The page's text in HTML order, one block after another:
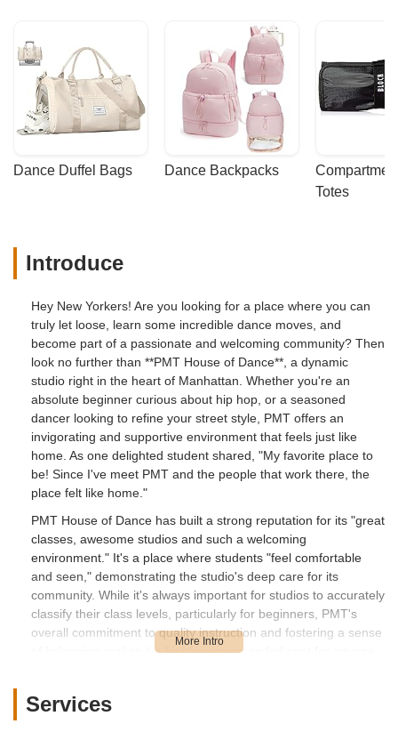
Dance Duffel Bags Dance Backpacks
Totes
Introduce
Hey New Yorkers! Are you looking for a place where you can
truly let loose, learn some incredible dance moves, and
become part of a passionate and welcoming community? Then
look no further than **PMT House of Dance**, a dynamic
studio right in the heart of Manhattan. Whether you're an
absolute beginner curious about hip hop, or a seasoned
dancer looking to refine your street style, PMT offers an
invigorating and supportive environment that feels just like
home. As one delighted student shared, "My favorite place to
be! Since I've meet PMT and the people that work there, the
place felt like home."
PMT House of Dance has built a strong reputation for its "great
classes, awesome studios and such a welcoming
environment." It's a place where students "feel comfortable
and seen," demonstrating the studio's deep care for its
community. While it's always important for studios to accurately
classify their class levels, particularly for beginners, PMT's
overall commitment to quality instruction and fostering a sense
of belonging makes it a highly recommended spot for anyone
convenient location to its diverse class styles, impressive
Services